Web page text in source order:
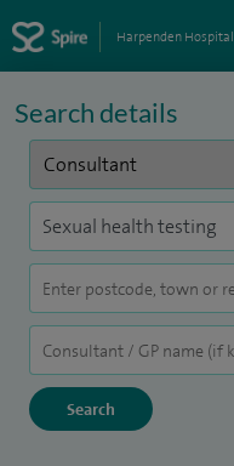
Harpenden Hospital
Search details